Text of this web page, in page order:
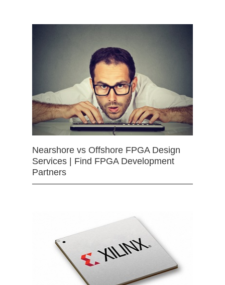
Nearshore vs Offshore FPGA Design
Services | Find FPGA Development
Partners